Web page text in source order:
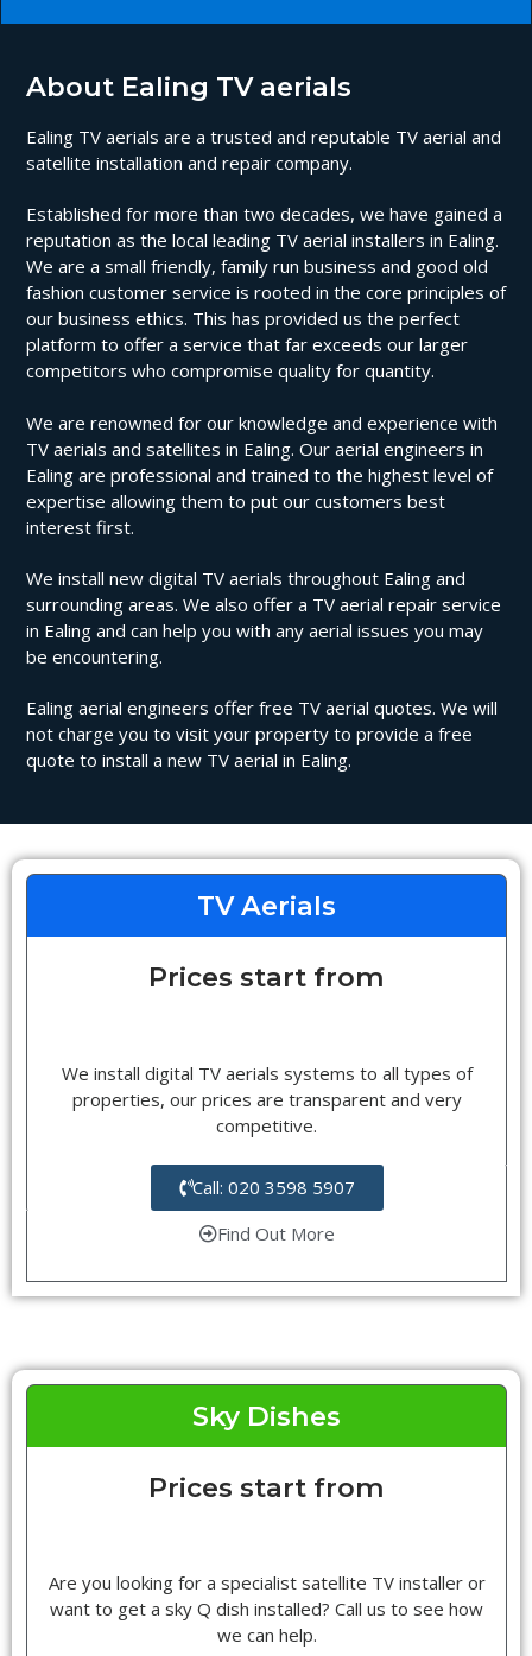
About Ealing TV aerials
Ealing TV aerials are a trusted and reputable TV aerial and
satellite installation and repair company.
Established for more than two decades, we have gained a
reputation as the local leading TV aerial installers in Ealing.
We are a small friendly, family run business and good old
fashion customer service is rooted in the core principles of
our business ethics. This has provided us the perfect
platform to offer a service that far exceeds our larger
competitors who compromise quality for quantity.
We are renowned for our knowledge and experience with
TV aerials and satellites in Ealing. Our aerial engineers in
Ealing are professional and trained to the highest level of
expertise allowing them to put our customers best
interest first.
We install new digital TV aerials throughout Ealing and
surrounding areas. We also offer a TV aerial repair service
in Ealing and can help you with any aerial issues you may
be encountering.
Ealing aerial engineers offer free TV aerial quotes. We will
not charge you to visit your property to provide a free
quote to install a new TV aerial in Ealing.
TV Aerials
Prices start from
We install digital TV aerials systems to all types of
properties, our prices are transparent and very
competitive.
Call: 020 3598 5907
Find Out More
Sky Dishes
Prices start from
Are you looking for a specialist satellite TV installer or
want to get a sky Q dish installed? Call us to see how
we can help.